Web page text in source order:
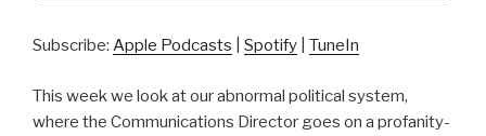
Subscribe: Apple Podcasts Spotify TuneIn
This week we look at our abnormal political system,
where the Communications Director goes on a profanity-